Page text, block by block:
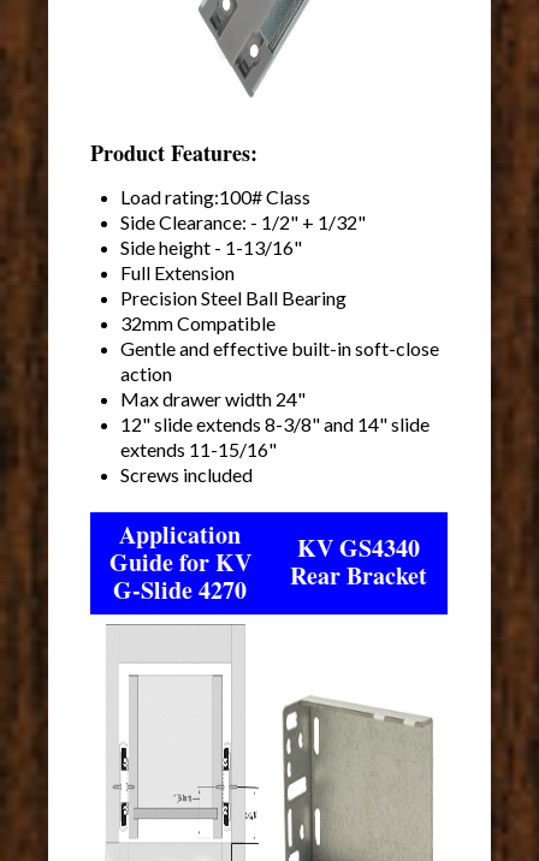
Product Features:
Load rating:100# Class
Side Clearance: - 1/2" + 1/32"
Side height - 1-13/16"
Full Extension
Precision Steel Ball Bearing
32mm Compatible
Gentle and effective built-in soft-close
action
Max drawer width 24"
12" slide extends 8-3/8" and 14" slide
extends 11-15/16"
Screws included
Application
Guide for KV
G-Slide 4270
KV GS4340
Rear Bracket